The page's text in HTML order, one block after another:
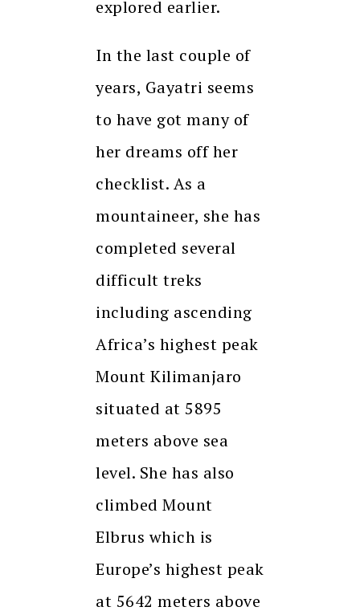
explored earlier.
In the last couple of
years, Gayatri seems
to have got many of
her dreams off her
checklist. As a
mountaineer, she has
completed several
difficult treks
including ascending
Africa’s highest peak
Mount Kilimanjaro
situated at 5895
meters above sea
level. She has also
climbed Mount
Elbrus which is
Europe’s highest peak
at 5642 meters above